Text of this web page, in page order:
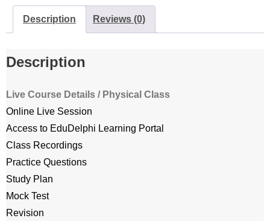
Description Reviews (0)
Description
Live Course Details / Physical Class
Online Live Session
Access to EduDelphi Learning Portal
Class Recordings
Practice Questions
Study Plan
Mock Test
Revision